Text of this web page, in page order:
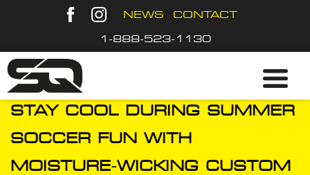
NEWS CONTACT
1-888-523-1130
STAY COOL DURING SUMMER
SOCCER FUN WITH
MOISTURE-WICKING CUSTOM